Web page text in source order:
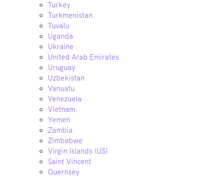
Turkey
Turkmenistan
Tuvalu
Uganda
Ukraine
United Arab Emirates
Uruguay
Uzbekistan
Vanuatu
Venezuela
Vietnam
Yemen
Zambia
Zimbabwe
Virgin Islands (US)
Saint Vincent
Guernsey